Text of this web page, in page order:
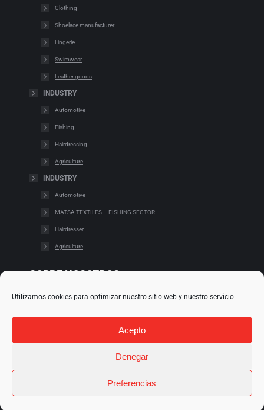
Utilizamos cookies para optimizar nuestro sitio web y nuestro servicio.
Acepto
Denegar
Preferencias
Clothing
Shoelace manufacturer
Lingerie
Swimwear
Leather goods
INDUSTRY
Automotive
Fishing
Hairdressing
Agriculture
INDUSTRY
Automotive
MATSA TEXTILES – FISHING SECTOR
Hairdresser
Agriculture
SOBRE NOSOTROS
Cláusulas legales